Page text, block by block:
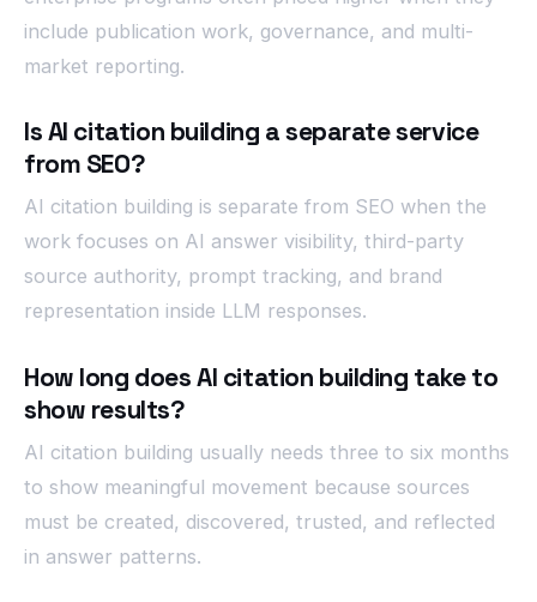
include publication work, governance, and multi-
market reporting.
Is AI citation building a separate service
from SEO?
AI citation building is separate from SEO when the
work focuses on AI answer visibility, third-party
source authority, prompt tracking, and brand
representation inside LLM responses.
How long does AI citation building take to
show results?
AI citation building usually needs three to six months
to show meaningful movement because sources
must be created, discovered, trusted, and reflected
in answer patterns.